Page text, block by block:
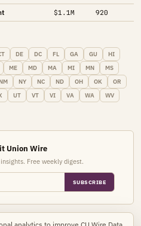
$1.1M 920
DE DC FL GA GU
HI
ME MD MA MI MN
MS
NY NC ND OH OK
OR
UT VT VI VA WA
WV
Union Wire
Free weekly digest.
SUBSCRIBE